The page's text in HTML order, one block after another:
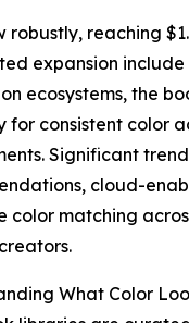
reaching
expansion
ecosystems, the
for consistent color
Significant
cloud-
color matching
What Color